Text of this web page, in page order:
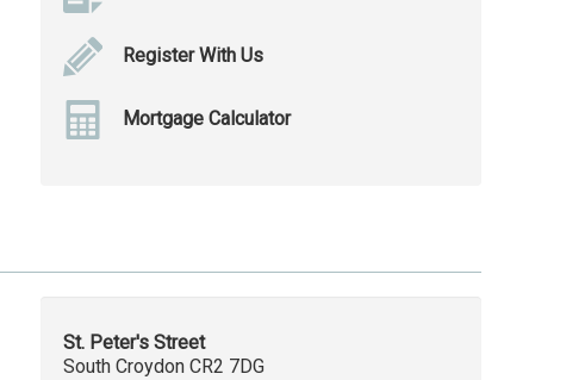
Register With Us
Mortgage Calculator
St. Peter's Street
South Croydon CR2 7DG